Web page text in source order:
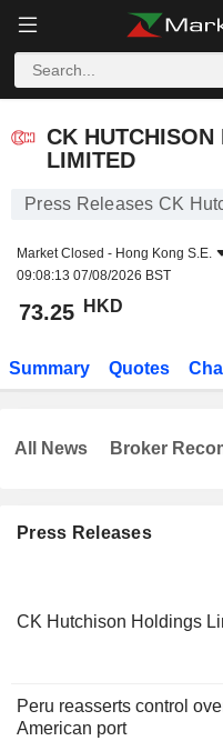
CK HUTCHISON
LIMITED
Press Releases CK
Market Closed - Hong Kong S.E.
09:08:13 07/08/2026 BST
73.25 HKD
Summary Quotes
Press Releases
CK Hutchison Holdings
Peru reasserts control
American port
All News Broker